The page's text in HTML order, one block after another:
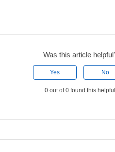
Was this article
Yes No
0 out of 0 found this